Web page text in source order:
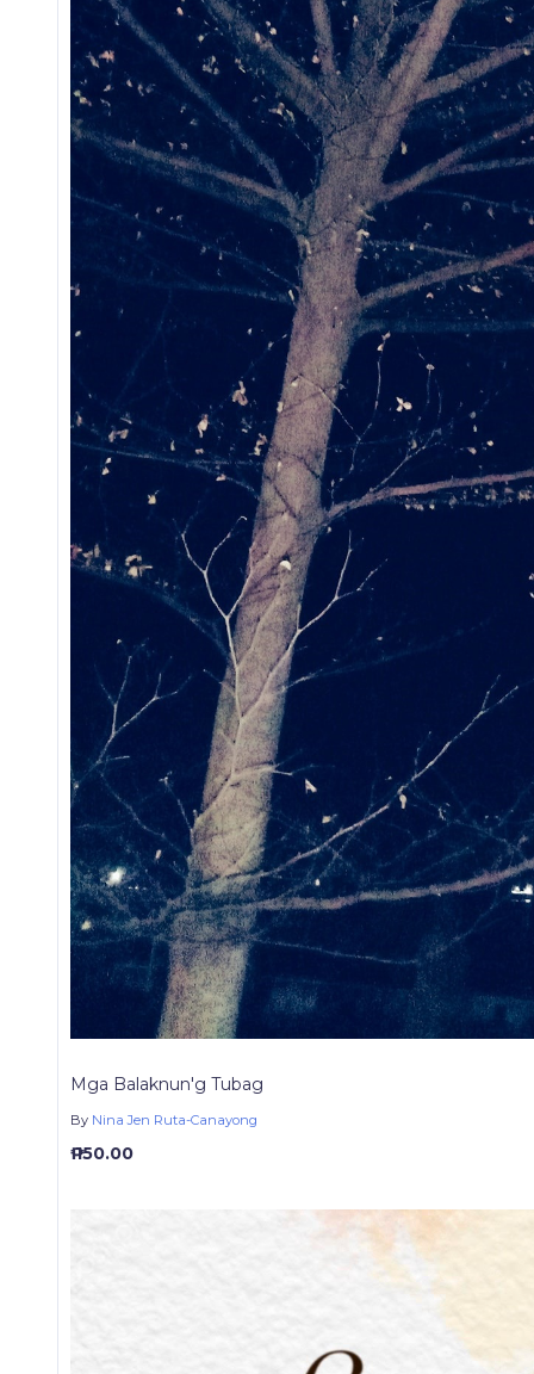
Mga Balaknun'g Tubag
By Nina Jen Ruta-Canayong
₱ 150.00